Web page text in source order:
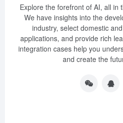
Explore the forefront of AI, all in
We have insights into the
industry, select domestic
applications, and provide rich
integration cases help you
and create the